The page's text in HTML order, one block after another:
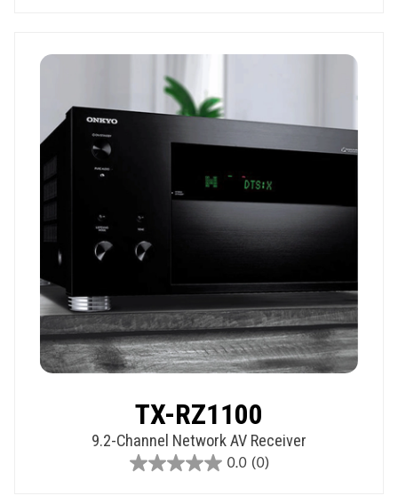
TX-RZ1100
9.2-Channel Network AV Receiver
0.0 (0)
0.0